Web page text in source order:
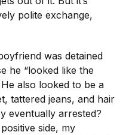
polite exchange,
was detained
he “looked like the
also looked to be a
tattered jeans, and hair
eventually arrested?
side, my